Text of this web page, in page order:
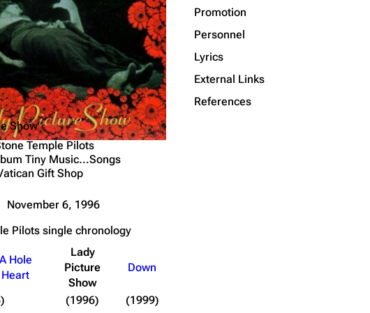
Page information
Cite this page
Show"
Temple Pilots
Tiny Music...Songs
Gift Shop
November 6, 1996
Pilots single chronology
Hole
Lady
Picture
Show
Down
(1996)
(1999)
Promotion
Personnel
Lyrics
External Links
References